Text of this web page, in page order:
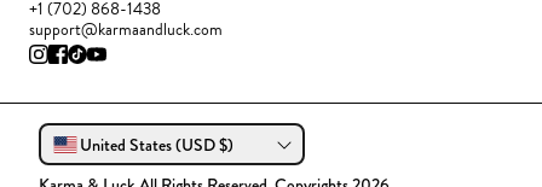
+1 (702) 868-1438
support@karmaandluck.com
United States (USD $)